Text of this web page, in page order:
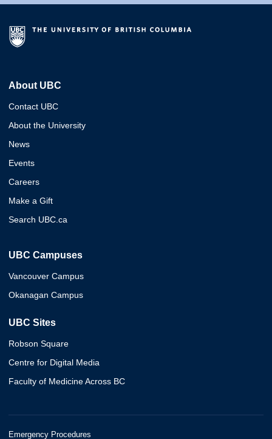
About UBC
Contact UBC
About the University
News
Events
Careers
Make a Gift
Search UBC.ca
UBC Campuses
Vancouver Campus
Okanagan Campus
UBC Sites
Robson Square
Centre for Digital Media
Faculty of Medicine Across BC
Emergency Procedures